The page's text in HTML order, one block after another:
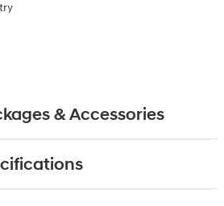
& Accessories